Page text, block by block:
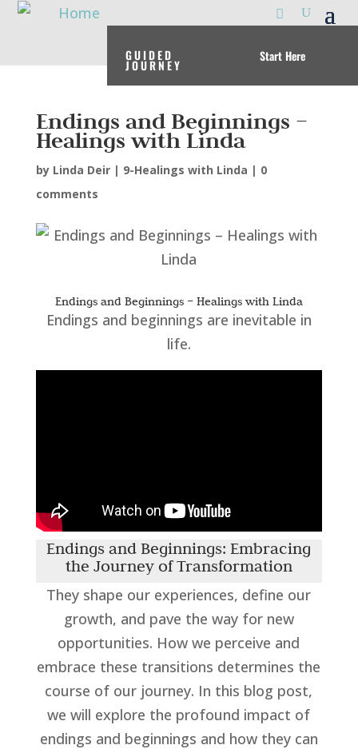
GUIDED
JOURNEY
Start Here
Endings and Beginnings –
Healings with Linda
by Linda Deir| 9-Healings with Linda | 0
comments
Endings and Beginnings – Healings with Linda
Endings and beginnings are inevitable in
life.
Endings and Beginnings: Embracing
the Journey of Transformation
They shape our experiences, define our
growth, and pave the way for new
opportunities. How we perceive and
embrace these transitions determines the
course of our journey. In this blog post,
we will explore the profound impact of
endings and beginnings and how they can